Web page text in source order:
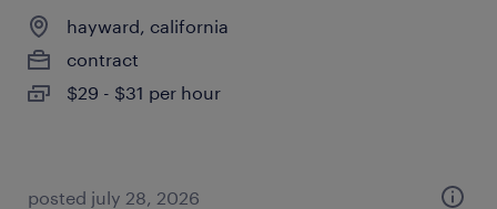
hayward, california
contract
$29 - $31 per hour
posted july 28, 2026